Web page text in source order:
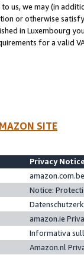
us, we may (in
or otherwise
in Luxembourg
for a valid
SITE
Privacy
Notice:
amazon.ie
Informativa
Amazon.nl